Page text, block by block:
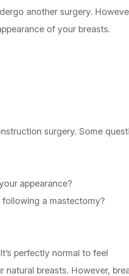
another surgery.
of your breasts.
surgery. Some
appearance?
a mastectomy?
perfectly normal to feel
natural breasts. However,